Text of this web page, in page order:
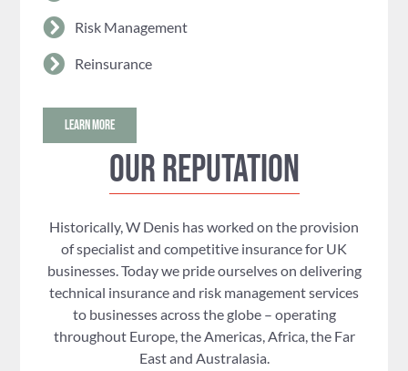
Risk Management
Reinsurance
LEARN MORE
Our reputation
Historically, W Denis has worked on the provision
of specialist and competitive insurance for UK
businesses. Today we pride ourselves on delivering
technical insurance and risk management services
to businesses across the globe – operating
throughout Europe, the Americas, Africa, the Far
East and Australasia.